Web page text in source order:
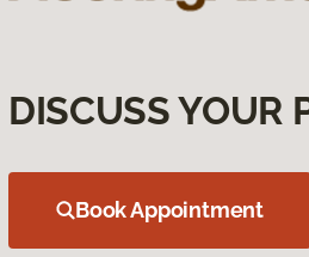
DISCUSS YOUR
Book Appointment